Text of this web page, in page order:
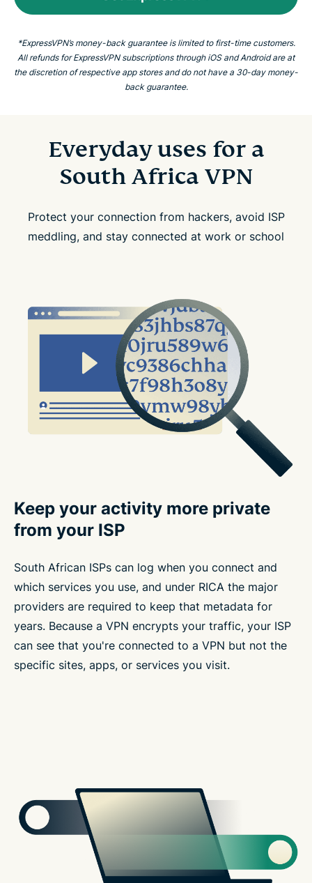
*ExpressVPN’s money-back guarantee is limited to first-time customers.
All refunds for ExpressVPN subscriptions through iOS and Android are at
the discretion of respective app stores and do not have a 30-day money-
back guarantee.
Everyday uses for a
South Africa VPN
Protect your connection from hackers, avoid ISP
meddling, and stay connected at work or school
Keep your activity more private
from your ISP
South African ISPs can log when you connect and
which services you use, and under RICA the major
providers are required to keep that metadata for
years. Because a VPN encrypts your traffic, your ISP
can see that you're connected to a VPN but not the
specific sites, apps, or services you visit.